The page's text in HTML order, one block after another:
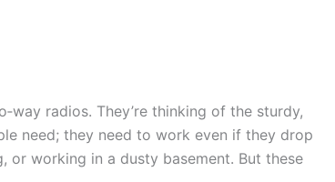
radios. They’re thinking of the sturdy,
need; they need to work even if they drop
or working in a dusty basement. But these